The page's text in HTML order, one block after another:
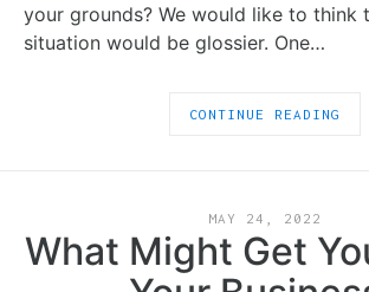
your grounds? We would like to think
situation would be glossier. One…
CONTINUE READING
MAY 24, 2022
What Might Get